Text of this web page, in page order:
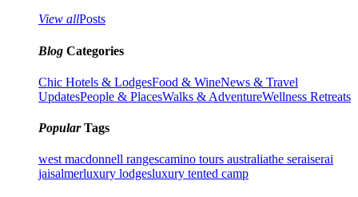
View allPosts
Blog Categories
Chic Hotels & LodgesFood & WineNews & Travel
UpdatesPeople & PlacesWalks & AdventureWellness Retreats
PopularTags
west macdonnell rangescamino tours australiathe seraiserai
jaisalmerluxury lodgesluxury tented camp